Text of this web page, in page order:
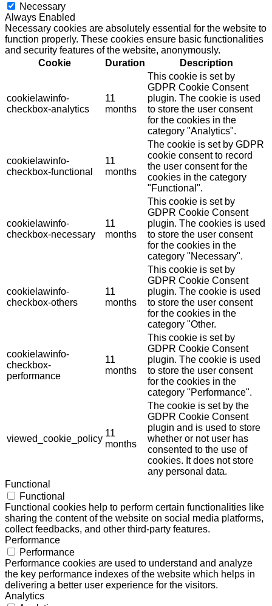
Necessary
Always Enabled
Necessary cookies are absolutely essential for the website to
function properly. These cookies ensure basic functionalities
and security features of the website, anonymously.
Cookie
Duration Description
cookielawinfo-
checkbox-analytics
11
months
This cookie is set by
GDPR Cookie Consent
plugin. The cookie is used
to store the user consent
for the cookies in the
category "Analytics".
cookielawinfo-
checkbox-functional
11
months
The cookie is set by GDPR
cookie consent to record
the user consent for the
cookies in the category
"Functional".
cookielawinfo-
checkbox-necessary
11
months
This cookie is set by
GDPR Cookie Consent
plugin. The cookies is used
to store the user consent
for the cookies in the
category "Necessary".
cookielawinfo-
checkbox-others
11
months
This cookie is set by
GDPR Cookie Consent
plugin. The cookie is used
to store the user consent
for the cookies in the
category "Other.
cookielawinfo-
checkbox-
performance
11
months
This cookie is set by
GDPR Cookie Consent
plugin. The cookie is used
to store the user consent
for the cookies in the
category "Performance".
viewed_cookie_policy
11
months
The cookie is set by the
GDPR Cookie Consent
plugin and is used to store
whether or not user has
consented to the use of
cookies. It does not store
any personal data.
Functional
Functional
Functional cookies help to perform certain functionalities like
sharing the content of the website on social media platforms,
collect feedbacks, and other third-party features.
Performance
Performance
Performance cookies are used to understand and analyze
the key performance indexes of the website which helps in
delivering a better user experience for the visitors.
Analytics